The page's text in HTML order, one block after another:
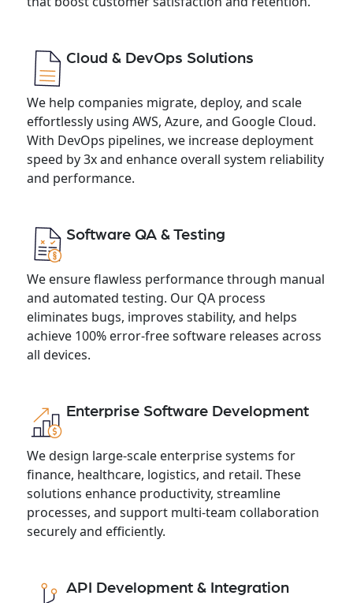
Cloud & DevOps Solutions
We help companies migrate, deploy, and scale
effortlessly using AWS, Azure, and Google Cloud.
With DevOps pipelines, we increase deployment
speed by 3x and enhance overall system reliability
and performance.
Software QA & Testing
We ensure flawless performance through manual
and automated testing. Our QA process
eliminates bugs, improves stability, and helps
achieve 100% error-free software releases across
all devices.
Enterprise Software Development
We design large-scale enterprise systems for
finance, healthcare, logistics, and retail. These
solutions enhance productivity, streamline
processes, and support multi-team collaboration
securely and efficiently.
API Development & Integration